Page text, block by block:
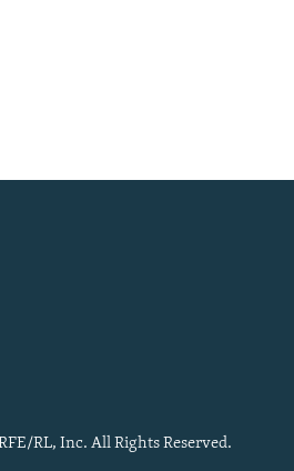
RL, Inc. All Rights Reserved.